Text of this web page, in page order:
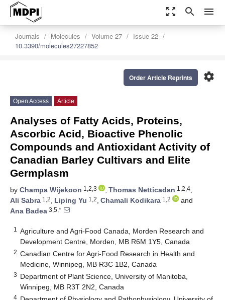
zoom_out_map search menu
Journals Molecules Volume 27
Issue 22
10.3390/molecules27227852
settings
Order Article Reprints
Open Access Article
Analyses of Fatty Acids, Proteins,
Ascorbic Acid, Bioactive Phenolic
Compounds and Antioxidant Activity of
Canadian Barley Cultivars and Elite
Germplasm
by Champa Wijekoon 1,2,3 , Thomas Netticadan 1,2,4,
Ali Sabra 1,2, Liping Yu 1,2, Chamali Kodikara 1,2
and
Ana Badea 3,5,*
1
Agriculture and Agri-Food Canada, Morden Research and
Development Centre, Morden, MB R6M 1Y5, Canada
2 Canadian Centre for Agri-Food Research in Health and
Medicine, Winnipeg, MB R3C 1B2, Canada
3 Department of Plant Science, University of Manitoba,
Winnipeg, MB R3T 2N2, Canada
4